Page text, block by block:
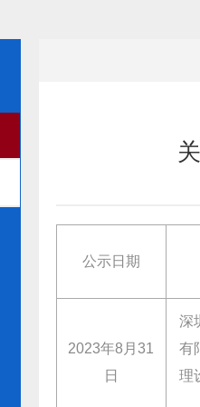
公示日期
2023年8月31
日
深
有
理